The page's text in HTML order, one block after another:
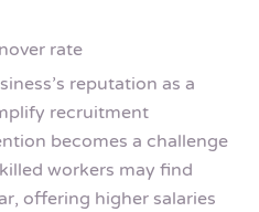
rate
reputation as a
recruitment
becomes a challenge
workers may find
offering higher salaries